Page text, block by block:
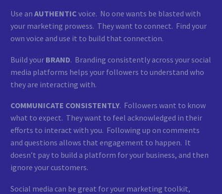
Use an AUTHENTIC voice. No one wants be blasted with
your marketing prowess. They want to connect. Find your
own voice and use it to build that connection.
Build your BRAND. Branding consistently across your social
media platforms helps your followers to understand who
they are interacting with.
COMMUNICATE CONSISTENTLY. Followers want to know
what to expect. They want to feel acknowledged in their
efforts to interact with you. Following up on comments
and questions allows that engagement to happen. It
doesn’t pay to build a platform for your business, and then
ignore your customers.
Social media can be great for your marketing toolkit,